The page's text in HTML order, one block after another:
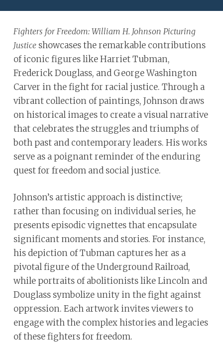
Fighters for Freedom: William H. Johnson Picturing
Justiceshowcases the remarkable contributions
of iconic figures like Harriet Tubman,
Frederick Douglass, and George Washington
Carver in the fight for racial justice. Through a
vibrant collection of paintings, Johnson draws
on historical images to create a visual narrative
that celebrates the struggles and triumphs of
both past and contemporary leaders. His works
serve as a poignant reminder of the enduring
quest for freedom and social justice.
Johnson’s artistic approach is distinctive;
rather than focusing on individual series, he
presents episodic vignettes that encapsulate
significant moments and stories. For instance,
his depiction of Tubman captures her as a
pivotal figure of the Underground Railroad,
while portraits of abolitionists like Lincoln and
Douglass symbolize unity in the fight against
oppression. Each artwork invites viewers to
engage with the complex histories and legacies
of these fighters for freedom.
Check
plugin
enhance
accessibility.